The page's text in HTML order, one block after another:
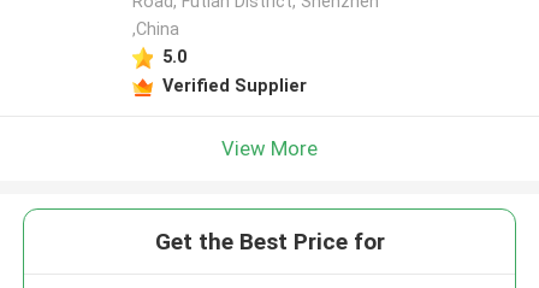
,China
5.0
Verified Supplier
View More
Get the Best Price for